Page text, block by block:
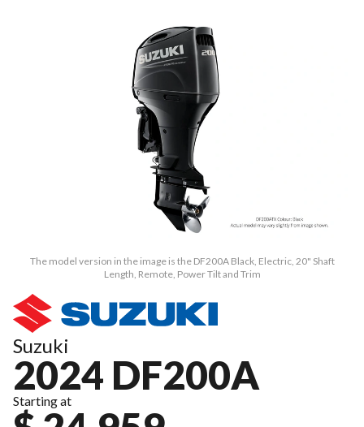
The model version in the image is the DF200A Black, Electric, 20" Shaft
Length, Remote, Power Tilt and Trim
Suzuki
2024 DF200A
Starting at